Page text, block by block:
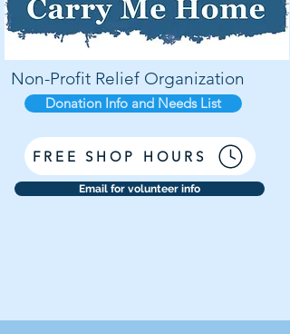
Non-Profit Relief Organization
Donation Info and Needs List
FREE SHOP HOURS
Email for volunteer info